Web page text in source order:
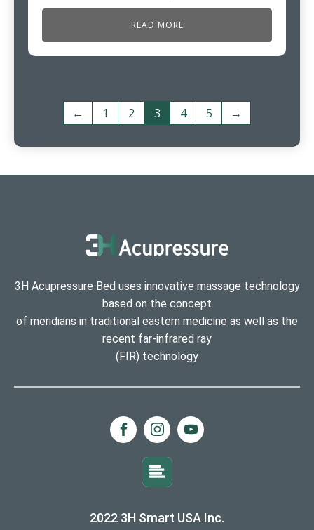
READ MORE
← 1 2 3 4 5 →
3H Acupressure Bed uses innovative massage technology
based on the concept
of meridians in traditional eastern medicine as well as the
recent far-infrared ray
(FIR) technology
2022 3H Smart USA Inc.